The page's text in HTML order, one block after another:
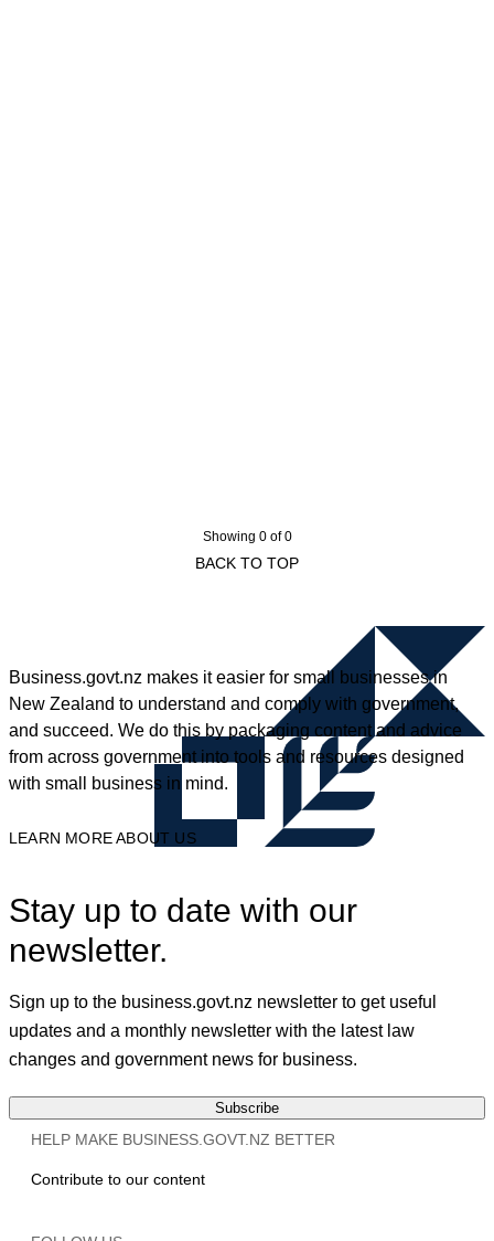
Showing 0 of 0
BACK TO TOP
Business.govt.nz makes it easier for small businesses in
New Zealand to understand and comply with government,
and succeed. We do this by packaging content and advice
from across government into tools and resources designed
with small business in mind.
LEARN MORE ABOUT US
Stay up to date with our
newsletter.
Sign up to the business.govt.nz newsletter to get useful
updates and a monthly newsletter with the latest law
changes and government news for business.
Subscribe
HELP MAKE BUSINESS.GOVT.NZ BETTER
Contribute to our content